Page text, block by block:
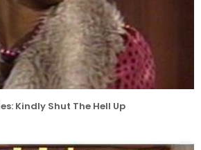
Kindly Shut The Hell Up